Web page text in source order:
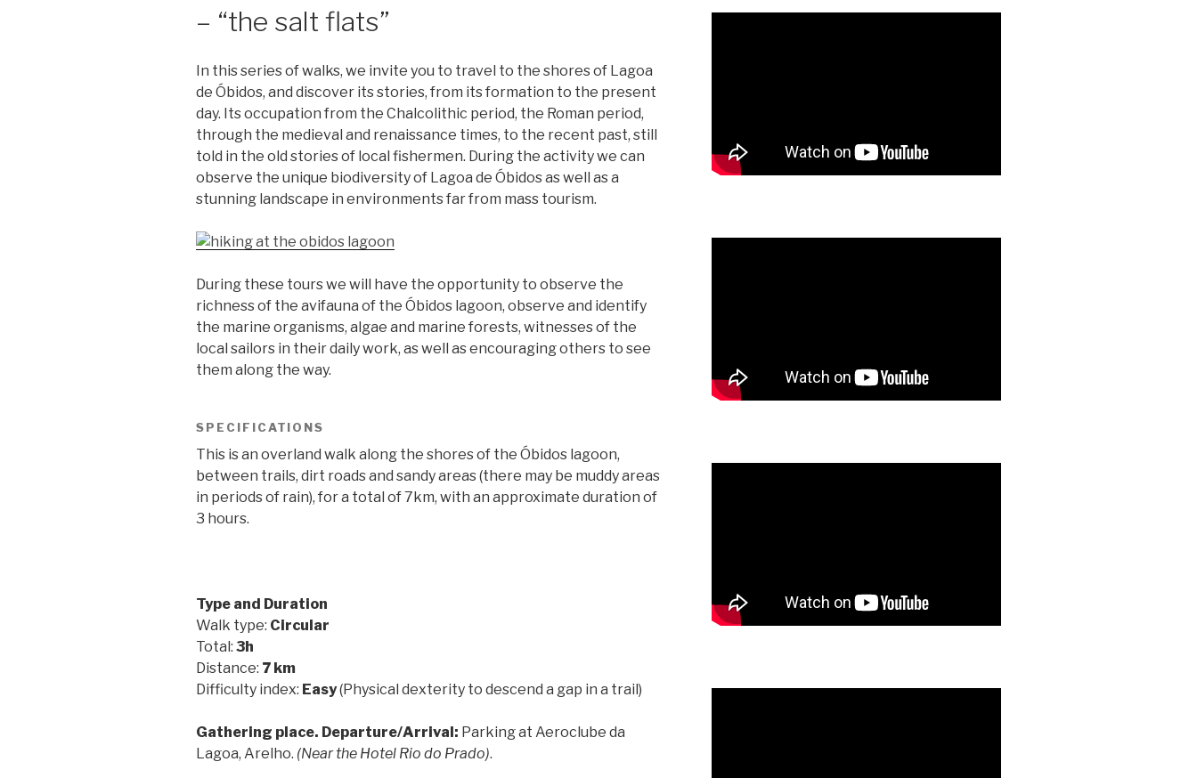
– “the salt flats”
In this series of walks, we invite you to travel to the shores of Lagoa
de Óbidos, and discover its stories, from its formation to the present
day. Its occupation from the Chalcolithic period, the Roman period,
through the medieval and renaissance times, to the recent past, still
told in the old stories of local fishermen. During the activity we can
observe the unique biodiversity of Lagoa de Óbidos as well as a
stunning landscape in environments far from mass tourism.
During these tours we will have the opportunity to observe the
richness of the avifauna of the Óbidos lagoon, observe and identify
the marine organisms, algae and marine forests, witnesses of the
local sailors in their daily work, as well as encouraging others to see
them along the way.
SPECIFICATIONS
This is an overland walk along the shores of the Óbidos lagoon,
between trails, dirt roads and sandy areas (there may be muddy areas
in periods of rain), for a total of 7km, with an approximate duration of
3 hours.
Type and Duration
Walk type: Circular
Total: 3h
Distance: 7 km
Difficulty index: Easy(Physical dexterity to descend a gap in a trail)
Gathering place. Departure/Arrival: Parking at Aeroclube da
Lagoa, Arelho. (Near the Hotel Rio do Prado).